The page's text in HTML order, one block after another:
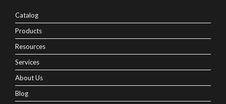
Catalog
Products
Resources
Services
About Us
Blog